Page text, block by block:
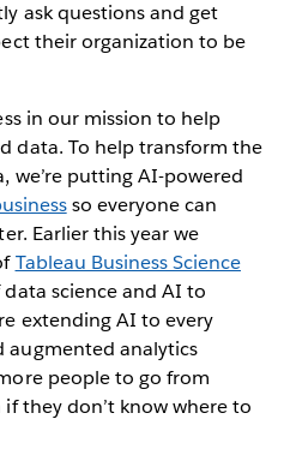
ask questions and get
their organization to be
in our mission to help
data. To help transform the
we’re putting AI-powered
so everyone can
Earlier this year we
Tableau Business Science
science and AI to
extending AI to every
augmented analytics
people to go from
they don’t know where to